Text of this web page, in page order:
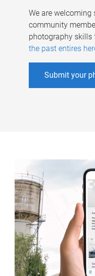
We are welcoming
community
photography skills
the past entires
Submit your